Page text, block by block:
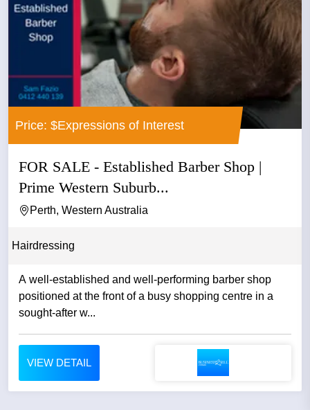
Price: $Expressions of Interest
FOR SALE - Established Barber Shop |
Prime Western Suburb...
Perth, Western Australia
Hairdressing
A well-established and well-performing barber shop
positioned at the front of a busy shopping centre in a
sought-after w...
VIEW DETAIL